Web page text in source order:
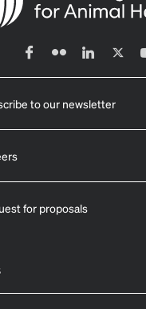
to our newsletter
for proposals